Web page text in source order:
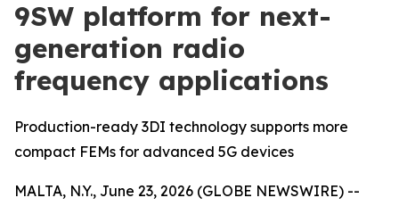
9SW platform for next-
generation radio
frequency applications
Production-ready 3DI technology supports more
compact FEMs for advanced 5G devices
MALTA, N.Y., June 23, 2026 (GLOBE NEWSWIRE) --